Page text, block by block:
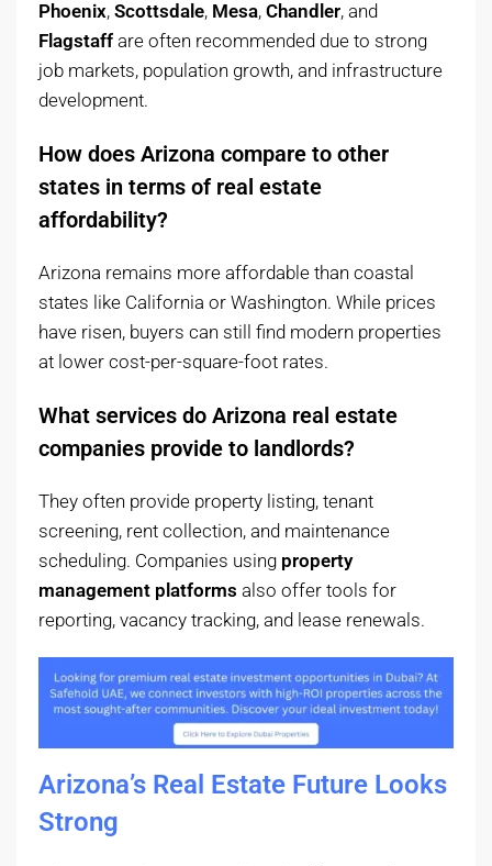
Phoenix, Scottsdale, Mesa, Chandler, and
Flagstaff are often recommended due to strong
job markets, population growth, and infrastructure
development.
How does Arizona compare to other
states in terms of real estate
affordability?
Arizona remains more affordable than coastal
states like California or Washington. While prices
have risen, buyers can still find modern properties
at lower cost-per-square-foot rates.
What services do Arizona real estate
companies provide to landlords?
They often provide property listing, tenant
screening, rent collection, and maintenance
scheduling. Companies using property
management platforms also offer tools for
reporting, vacancy tracking, and lease renewals.
Arizona’s Real Estate Future Looks
Strong